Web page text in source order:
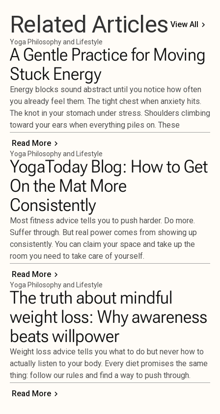
Related Articles View All
Yoga Philosophy and Lifestyle
A Gentle Practice for Moving
Stuck Energy
Energy blocks sound abstract until you notice how often
you already feel them. The tight chest when anxiety hits.
The knot in your stomach under stress. Shoulders climbing
toward your ears when everything piles on. These
Read More
Yoga Philosophy and Lifestyle
YogaToday Blog: How to Get
On the Mat More
Consistently
Most fitness advice tells you to push harder. Do more.
Suffer through. But real power comes from showing up
consistently. You can claim your space and take up the
room you need to take care of yourself.
Read More
Yoga Philosophy and Lifestyle
The truth about mindful
weight loss: Why awareness
beats willpower
Weight loss advice tells you what to do but never how to
actually listen to your body. Every diet promises the same
thing: follow our rules and find a way to push through.
Read More